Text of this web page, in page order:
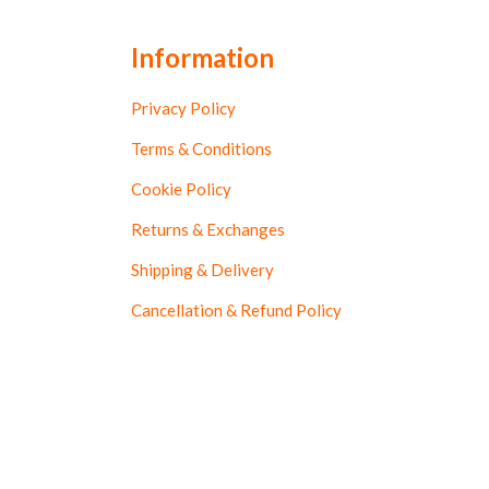
Information
Privacy Policy
Terms & Conditions
Cookie Policy
Returns & Exchanges
Shipping & Delivery
Cancellation & Refund Policy